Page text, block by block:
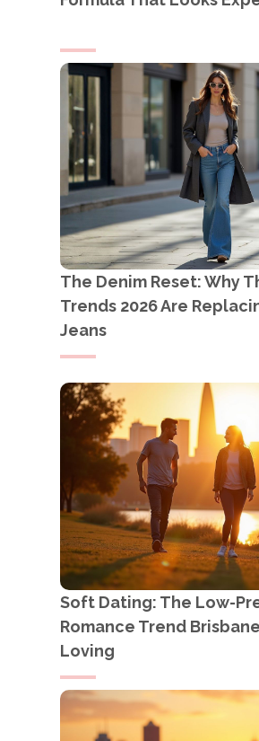
The Denim Reset: Why
Trends 2026 Are
Jeans
Soft Dating: The Low-
Romance Trend
Loving